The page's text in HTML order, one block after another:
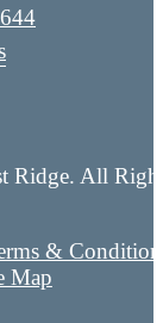
Ridge. All
&
Map